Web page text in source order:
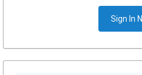
Sign In